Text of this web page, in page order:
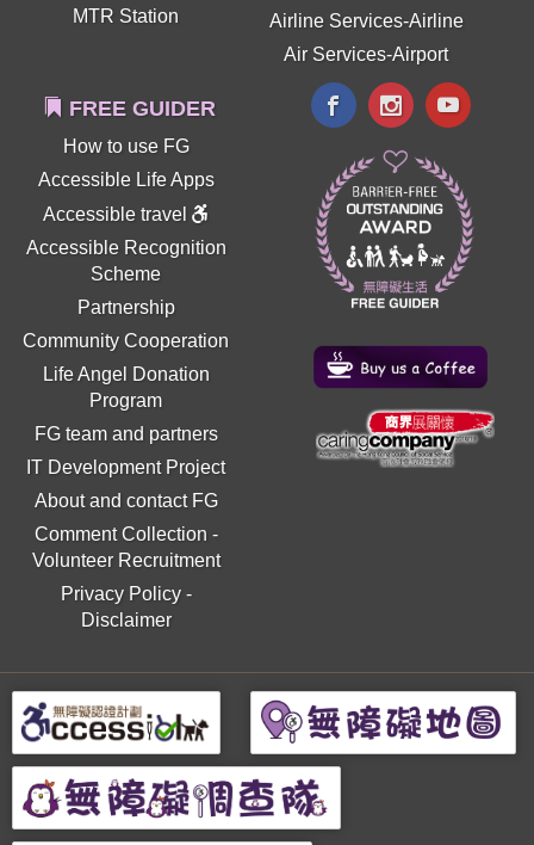
MTR Station
Airline Services-Airline
Air Services-Airport
FREE GUIDER
How to use FG
Accessible Life Apps
Accessible travel
Accessible Recognition
Scheme
Partnership
Community Cooperation
Life Angel Donation
Program
FG team and partners
IT Development Project
About and contact FG
Comment Collection -
Volunteer Recruitment
Privacy Policy-
Disclaimer